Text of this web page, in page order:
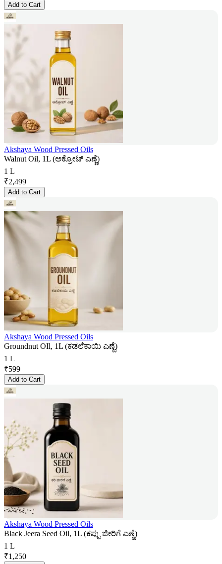
Add to Cart
Akshaya Wood Pressed Oils
Walnut Oil, 1L (ಅಕ್ರೋಟ್ ಎಣ್ಣೆ)
1 L
₹2,499
Add to Cart
Akshaya Wood Pressed Oils
Groundnut OIl, 1L (ಕಡಲೆಕಾಯಿ ಎಣ್ಣೆ)
1 L
₹599
Add to Cart
Akshaya Wood Pressed Oils
Black Jeera Seed Oil, 1L (ಕಪ್ಪು ಜೀರಿಗೆ ಎಣ್ಣೆ)
1 L
₹1,250